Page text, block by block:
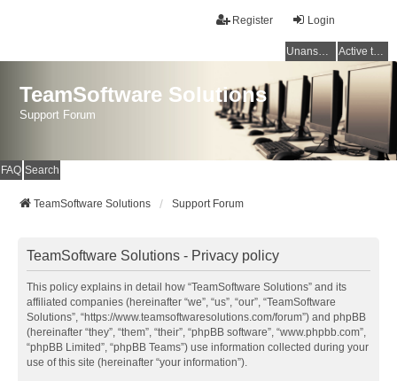
Login
Register
Unanswered topics Active topics
TeamSoftware Solutions
Support Forum
FAQ Search
TeamSoftware Solutions Support Forum
TeamSoftware Solutions - Privacy policy
This policy explains in detail how “TeamSoftware Solutions” and its
affiliated companies (hereinafter “we”, “us”, “our”, “TeamSoftware
Solutions”, “https://www.teamsoftwaresolutions.com/forum”) and phpBB
(hereinafter “they”, “them”, “their”, “phpBB software”, “www.phpbb.com”,
“phpBB Limited”, “phpBB Teams”) use information collected during your
use of this site (hereinafter “your information”).